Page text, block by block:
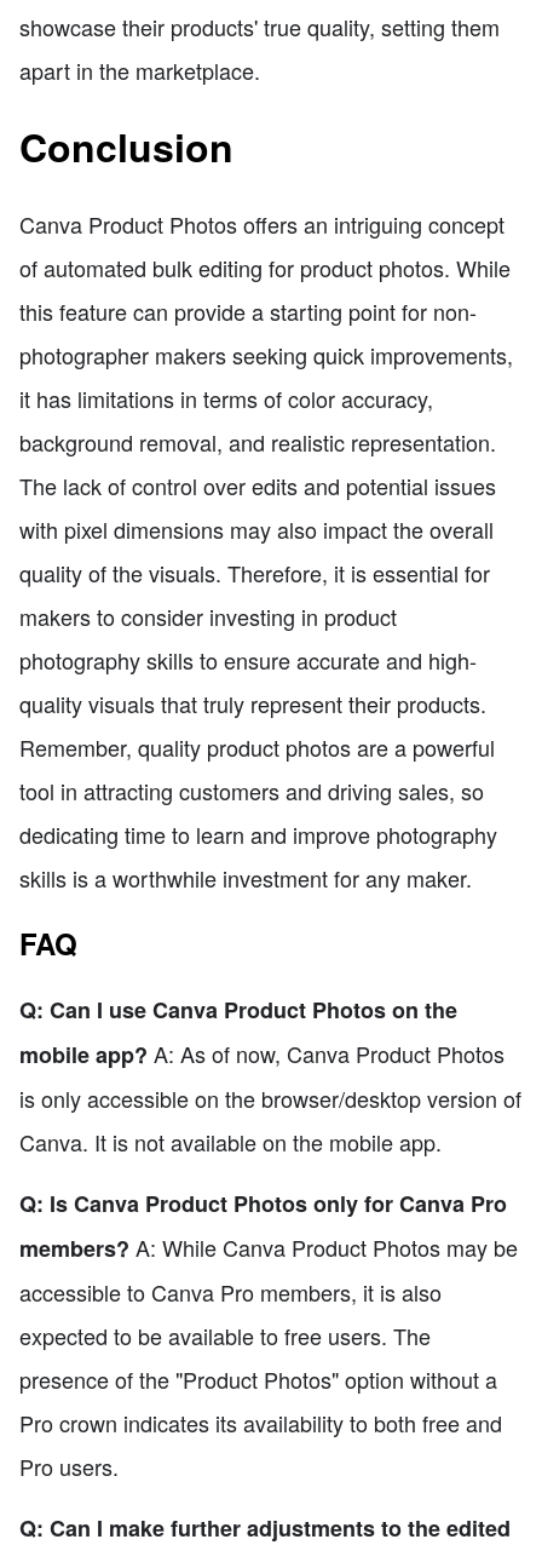
showcase their products' true quality, setting them
apart in the marketplace.
Conclusion
Canva Product Photos offers an intriguing concept
of automated bulk editing for product photos. While
this feature can provide a starting point for non-
photographer makers seeking quick improvements,
it has limitations in terms of color accuracy,
background removal, and realistic representation.
The lack of control over edits and potential issues
with pixel dimensions may also impact the overall
quality of the visuals. Therefore, it is essential for
makers to consider investing in product
photography skills to ensure accurate and high-
quality visuals that truly represent their products.
Remember, quality product photos are a powerful
tool in attracting customers and driving sales, so
dedicating time to learn and improve photography
skills is a worthwhile investment for any maker.
FAQ
Q: Can I use Canva Product Photos on the
mobile app? A: As of now, Canva Product Photos
is only accessible on the browser/desktop version of
Canva. It is not available on the mobile app.
Q: Is Canva Product Photos only for Canva Pro
members? A: While Canva Product Photos may be
accessible to Canva Pro members, it is also
expected to be available to free users. The
presence of the "Product Photos" option without a
Pro crown indicates its availability to both free and
Pro users.
Q: Can I make further adjustments to the edited